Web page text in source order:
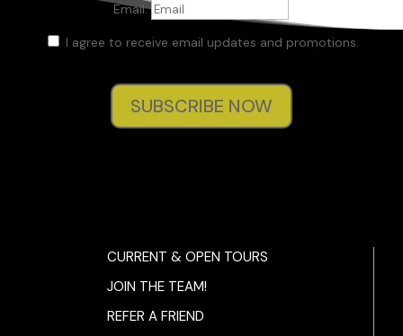
Email:
I agree to receive email updates and promotions.
SUBSCRIBE NOW
CURRENT & OPEN TOURS
JOIN THE TEAM!
REFER A FRIEND